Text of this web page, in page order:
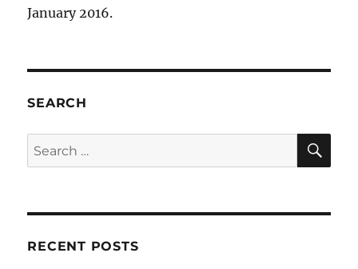
January 2016.
SEARCH
Search
for:
RECENT POSTS